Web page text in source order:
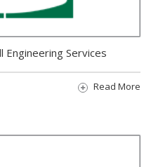
Services
Read More